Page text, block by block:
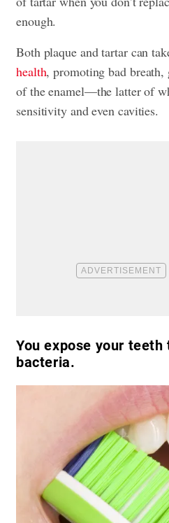
enough.
Both plaque and tartar can
health, promoting bad breath,
of the enamel—the latter of
sensitivityand even cavities.
You expose your teeth
bacteria.